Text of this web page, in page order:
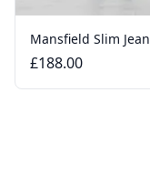
Mansfield Slim Jean
£188.00